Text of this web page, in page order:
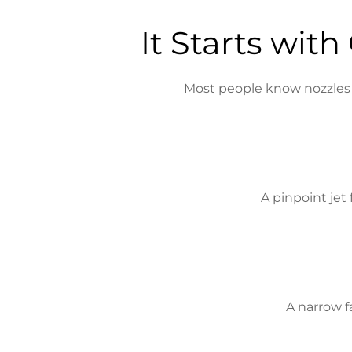
It Starts with
Most people know
A pinpoint jet
A narrow